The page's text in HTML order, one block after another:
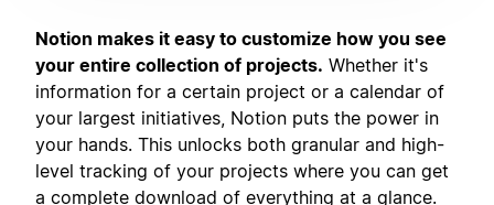
Notion makes it easy to customize how you see
your entire collection of projects. Whether it's
information for a certain project or a calendar of
your largest initiatives, Notion puts the power in
your hands. This unlocks both granular and high-
level tracking of your projects where you can get
a complete download of everything at a glance.